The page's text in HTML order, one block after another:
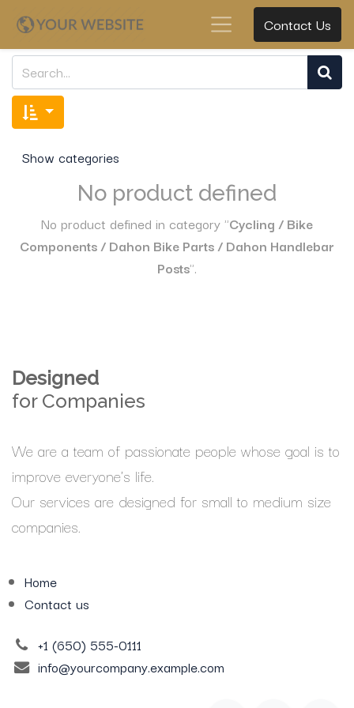
Contact Us
Show categories
No product defined
No product defined in category "Cycling / Bike
Components / Dahon Bike Parts / Dahon Handlebar
Posts".
Designed
for Companies
We are a team of passionate people whose goal is to
improve everyone's life.
Our services are designed for small to medium size
companies.
Home
Contact us
+1 (650) 555-0111
info@yourcompany.example.com